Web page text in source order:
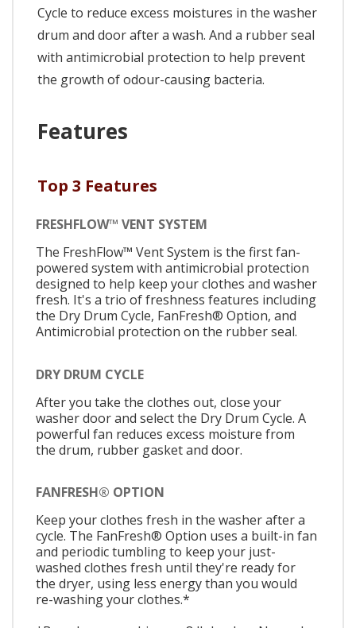
Cycle to reduce excess moistures in the washer
drum and door after a wash. And a rubber seal
with antimicrobial protection to help prevent
the growth of odour-causing bacteria.
Features
Top 3 Features
FRESHFLOW™ VENT SYSTEM
The FreshFlow™ Vent System is the first fan-
powered system with antimicrobial protection
designed to help keep your clothes and washer
fresh. It's a trio of freshness features including
the Dry Drum Cycle, FanFresh® Option, and
Antimicrobial protection on the rubber seal.
DRY DRUM CYCLE
After you take the clothes out, close your
washer door and select the Dry Drum Cycle. A
powerful fan reduces excess moisture from
the drum, rubber gasket and door.
FANFRESH® OPTION
Keep your clothes fresh in the washer after a
cycle. The FanFresh® Option uses a built-in fan
and periodic tumbling to keep your just-
washed clothes fresh until they're ready for
the dryer, using less energy than you would
re-washing your clothes.*